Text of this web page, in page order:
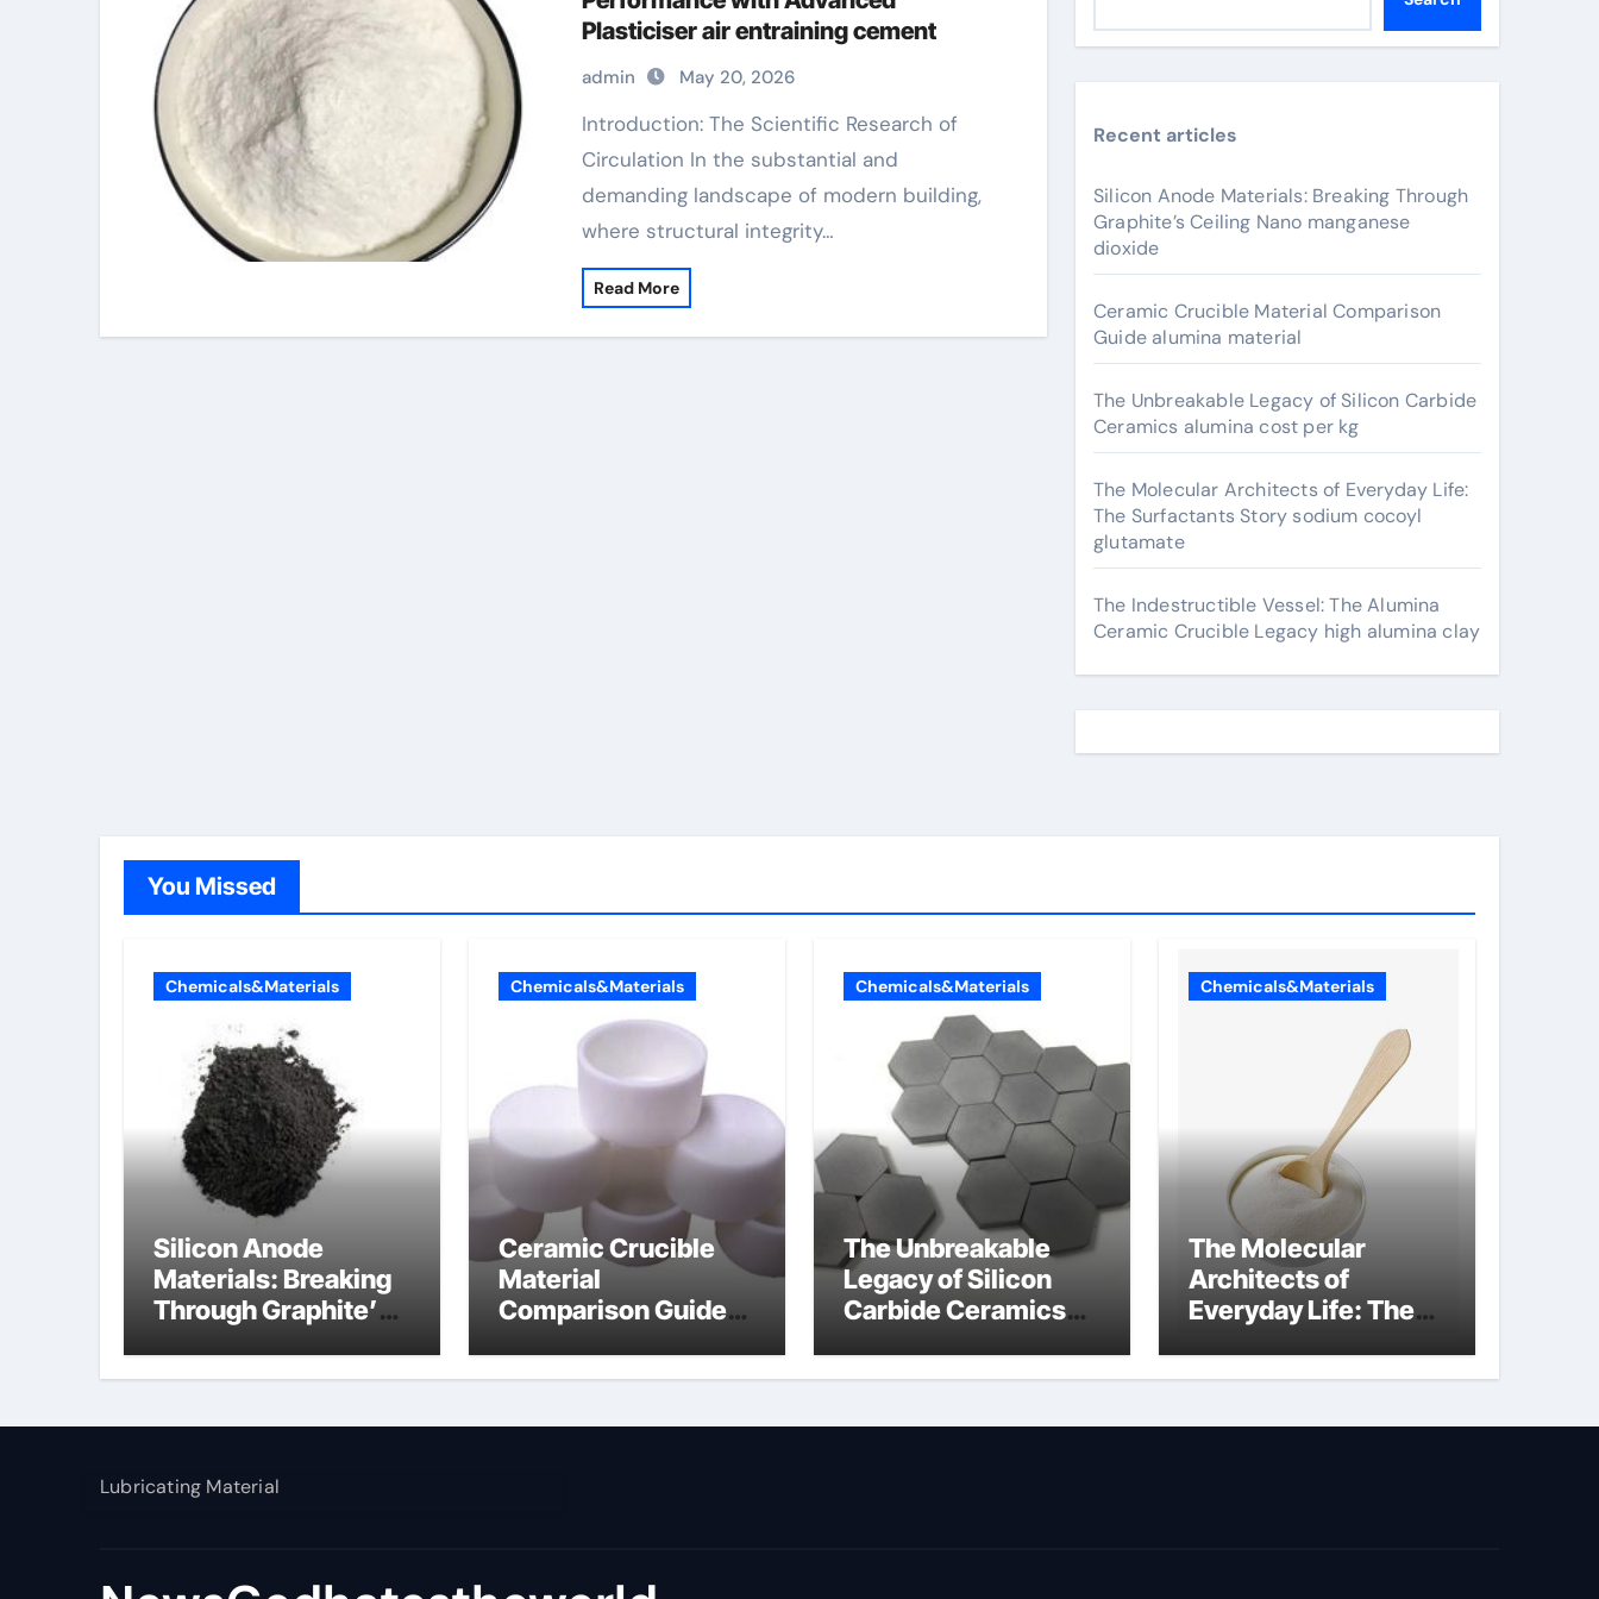
Plasticiser air entraining cement
admin May 20, 2026
Introduction: The Scientific Research of
Circulation In the substantial and
demanding landscape of modern building,
where structural integrity…
Read More
Recent articles
Silicon Anode Materials: Breaking Through
Graphite’s Ceiling Nano manganese
dioxide
Ceramic Crucible Material Comparison
Guide alumina material
The Unbreakable Legacy of Silicon Carbide
Ceramics alumina cost per kg
The Molecular Architects of Everyday Life:
The Surfactants Story sodium cocoyl
glutamate
The Indestructible Vessel: The Alumina
Ceramic Crucible Legacy high alumina clay
You Missed
Chemicals&Materials
Silicon Anode
Materials: Breaking
Through Graphite’s
manganese dioxide
Chemicals&Materials
Ceramic Crucible
Material
Comparison Guide
Chemicals&Materials
The Unbreakable
Legacy of Silicon
Carbide Ceramics
Chemicals&Materials
The Molecular
Architects of
Everyday Life: The
sodium cocoyl
Lubricating Material